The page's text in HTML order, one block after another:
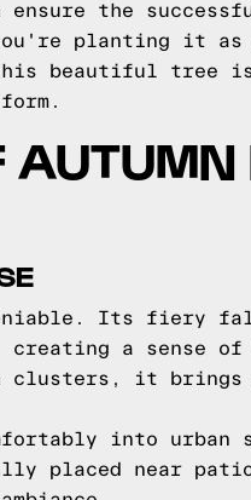
the
you're planting it
beautiful tree
Its fiery
a sense of
clusters, it brings
into urban
placed near